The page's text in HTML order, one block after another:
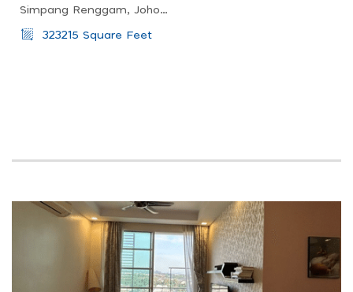
Simpang Renggam, Johor, Malaysia
323215 Square Feet